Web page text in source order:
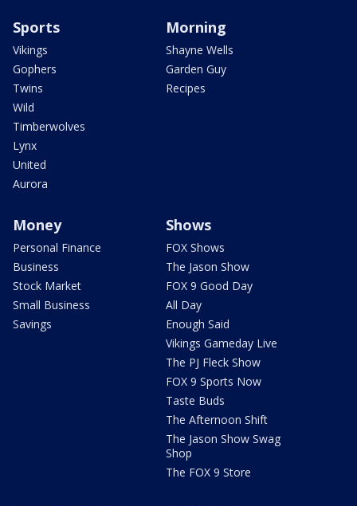
Sports
Vikings
Gophers
Twins
Wild
Timberwolves
Lynx
United
Aurora
Morning
Shayne Wells
Garden Guy
Recipes
Money
Personal Finance
Business
Stock Market
Small Business
Savings
Shows
FOX Shows
The Jason Show
FOX 9 Good Day
All Day
Enough Said
Vikings Gameday Live
The PJ Fleck Show
FOX 9 Sports Now
Taste Buds
The Afternoon Shift
The Jason Show Swag
Shop
The FOX 9 Store